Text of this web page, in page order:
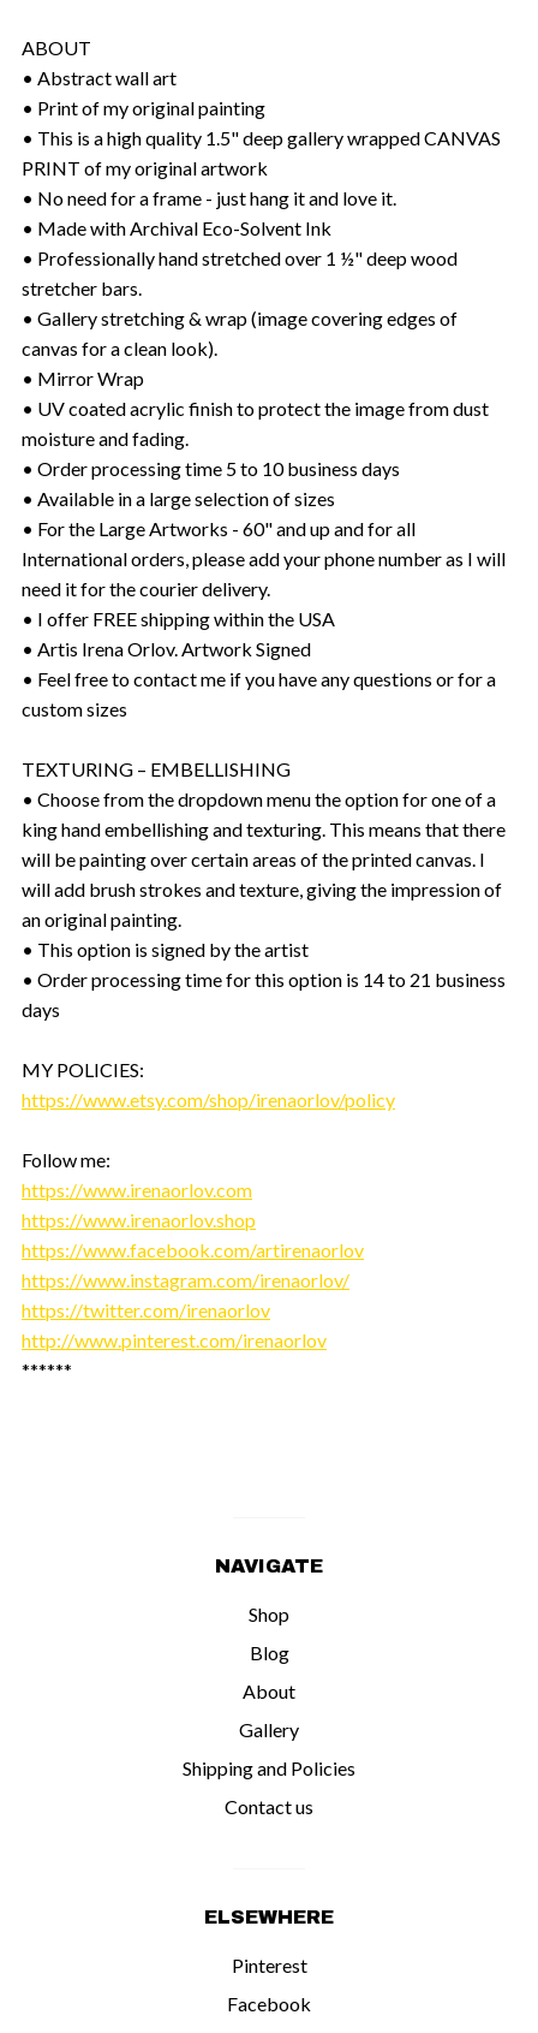
ABOUT
• Abstract wall art
• Print of my original painting
• This is a high quality 1.5" deep gallery wrapped CANVAS
PRINT of my original artwork
• No need for a frame - just hang it and love it.
• Made with Archival Eco-Solvent Ink
• Professionally hand stretched over 1 ½" deep wood
stretcher bars.
• Gallery stretching & wrap (image covering edges of
canvas for a clean look).
• Mirror Wrap
• UV coated acrylic finish to protect the image from dust
moisture and fading.
• Order processing time 5 to 10 business days
• Available in a large selection of sizes
• For the Large Artworks - 60" and up and for all
International orders, please add your phone number as I will
need it for the courier delivery.
• I offer FREE shipping within the USA
• Artis Irena Orlov. Artwork Signed
• Feel free to contact me if you have any questions or for a
custom sizes
TEXTURING – EMBELLISHING
• Choose from the dropdown menu the option for one of a
king hand embellishing and texturing. This means that there
will be painting over certain areas of the printed canvas. I
will add brush strokes and texture, giving the impression of
an original painting.
• This option is signed by the artist
• Order processing time for this option is 14 to 21 business
days
MY POLICIES:
https://www.etsy.com/shop/irenaorlov/policy
Follow me:
https://www.irenaorlov.com
https://www.irenaorlov.shop
https://www.facebook.com/artirenaorlov
https://www.instagram.com/irenaorlov/
https://twitter.com/irenaorlov
http://www.pinterest.com/irenaorlov
******
NAVIGATE
Shop
Blog
About
Gallery
Shipping and Policies
Contact us
ELSEWHERE
Pinterest
Facebook